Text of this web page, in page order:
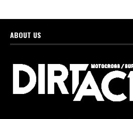
ABOUT US